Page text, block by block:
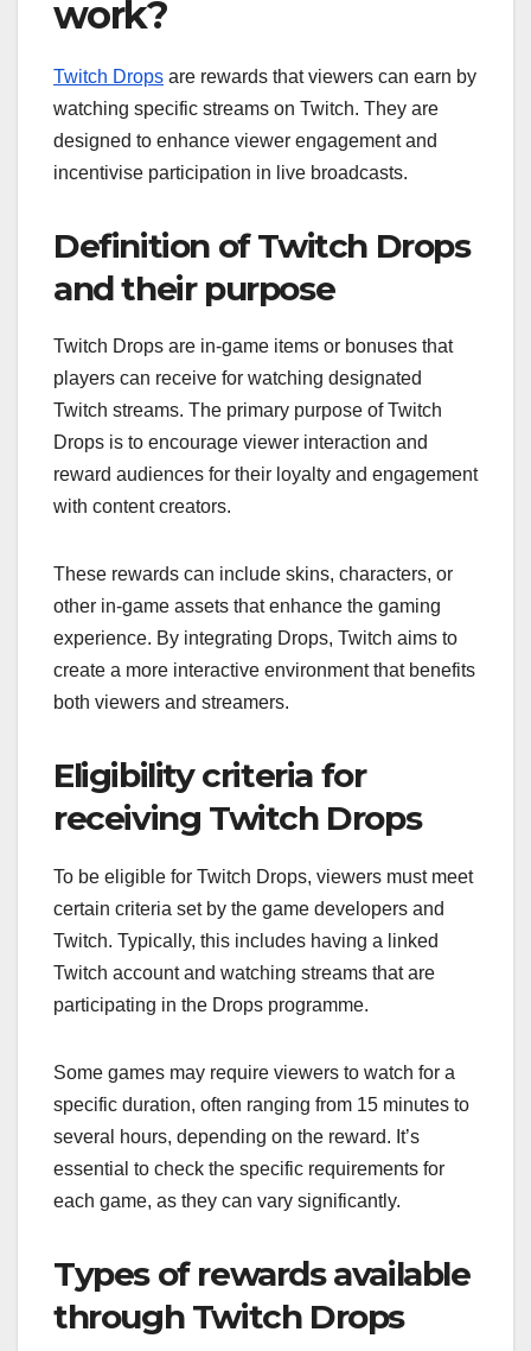
work?
Twitch Drops are rewards that viewers can earn by
watching specific streams on Twitch. They are
designed to enhance viewer engagement and
incentivise participation in live broadcasts.
Definition of Twitch Drops
and their purpose
Twitch Drops are in-game items or bonuses that
players can receive for watching designated
Twitch streams. The primary purpose of Twitch
Drops is to encourage viewer interaction and
reward audiences for their loyalty and engagement
with content creators.
These rewards can include skins, characters, or
other in-game assets that enhance the gaming
experience. By integrating Drops, Twitch aims to
create a more interactive environment that benefits
both viewers and streamers.
Eligibility criteria for
receiving Twitch Drops
To be eligible for Twitch Drops, viewers must meet
certain criteria set by the game developers and
Twitch. Typically, this includes having a linked
Twitch account and watching streams that are
participating in the Drops programme.
Some games may require viewers to watch for a
specific duration, often ranging from 15 minutes to
several hours, depending on the reward. It’s
essential to check the specific requirements for
each game, as they can vary significantly.
Types of rewards available
through Twitch Drops